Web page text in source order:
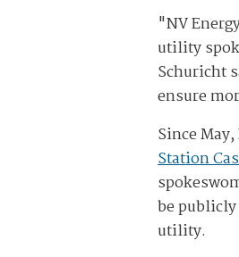
"NV
utility
Schuricht
ensure
Since
Station
be
utility.